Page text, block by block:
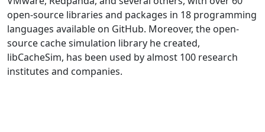
open-source libraries and packages in 18 programming
languages available on GitHub. Moreover, the open-
source cache simulation library he created,
libCacheSim, has been used by almost 100 research
institutes and companies.